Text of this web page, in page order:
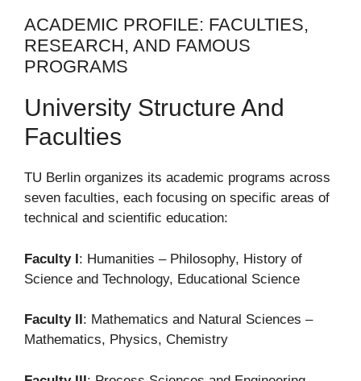
ACADEMIC PROFILE: FACULTIES,
RESEARCH, AND FAMOUS
PROGRAMS
University Structure And
Faculties
TU Berlin organizes its academic programs across
seven faculties, each focusing on specific areas of
technical and scientific education:
Faculty I: Humanities – Philosophy, History of
Science and Technology, Educational Science
Faculty II : Mathematics and Natural Sciences –
Mathematics, Physics, Chemistry